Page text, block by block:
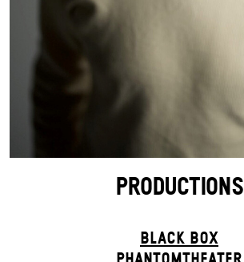
PRODUCTIONS
BLACK BOX